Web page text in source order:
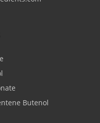
Butenol